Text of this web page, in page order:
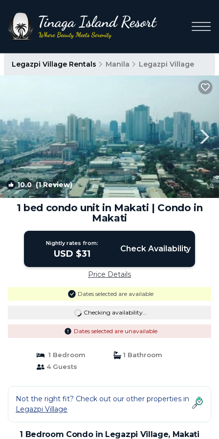
Legazpi Village Rentals Manila Legazpi Village
10.0(1 Review) 1/4
1 bed condo unit in Makati | Condo in
Makati
Nightly rates from:
USD $31 Check Availability
Price Details
Dates selected are available
Checking availability...
Dates selected are unavailable
1 Bedroom
1 Bathroom
4 Guests
Not the right fit? Check out our other properties in
Legazpi Village
1 Bedroom Condo in Legazpi Village, Makati